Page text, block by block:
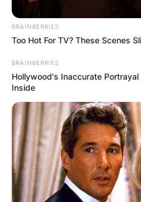
BRAINBERRIES
Too Hot For TV? These Scenes
BRAINBERRIES
Hollywood's Inaccurate Portrayal
Inside